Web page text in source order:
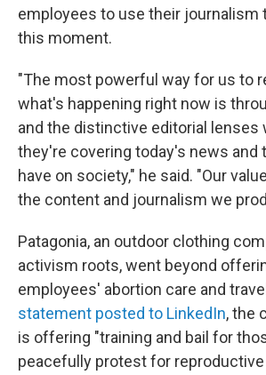
employees to use their journalism
this moment.
"The most powerful way for us to
what's happening right now is
and the distinctive editorial lenses
they're covering today's news and
have on society," he said. "Our
the content and journalism we
Patagonia, an outdoor clothing
activism roots, went beyond
employees' abortion care and
statement posted to LinkedIn, the
is offering "training and bail for
peacefully protest for